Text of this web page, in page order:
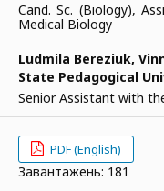
Cand. Sc. (Biology),
Medical Biology
Ludmila Bereziuk,
State Pedagogical
Senior Assistant with
PDF (English)
Завантажень: 181